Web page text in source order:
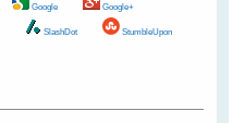
Google Google+
SlashDot StumbleUpon